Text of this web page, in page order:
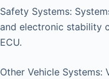
Safety Systems:
and electronic stability
ECU.
Other Vehicle Systems: